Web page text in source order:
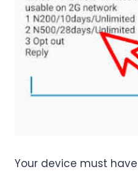
Your device must